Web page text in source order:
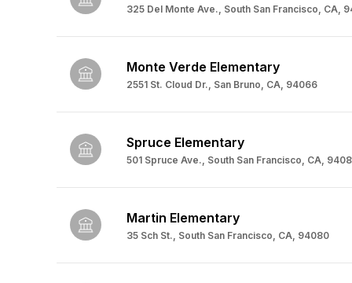
325 Del Monte Ave., South San Francisco, CA,
Monte Verde Elementary
2551 St. Cloud Dr., San Bruno, CA, 94066
Spruce Elementary
501 Spruce Ave., South San Francisco, CA,
Martin Elementary
35 Sch St., South San Francisco, CA, 94080